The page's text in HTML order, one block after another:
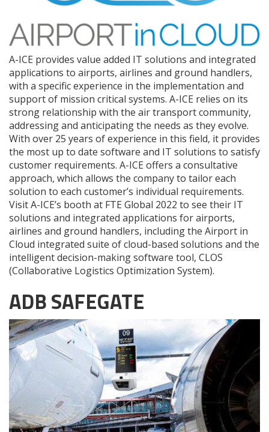
A-ICE provides value added IT solutions and integrated
applications to airports, airlines and ground handlers,
with a specific experience in the implementation and
support of mission critical systems. A-ICE relies on its
strong relationship with the air transport community,
addressing and anticipating the needs as they evolve.
With over 25 years of experience in this field, it provides
the most up to date software and IT solutions to satisfy
customer requirements. A-ICE offers a consultative
approach, which allows the company to tailor each
solution to each customer’s individual requirements.
Visit A-ICE’s booth at FTE Global 2022 to see their IT
solutions and integrated applications for airports,
airlines and ground handlers, including the Airport in
Cloud integrated suite of cloud-based solutions and the
intelligent decision-making software tool, CLOS
(Collaborative Logistics Optimization System).
ADB SAFEGATE